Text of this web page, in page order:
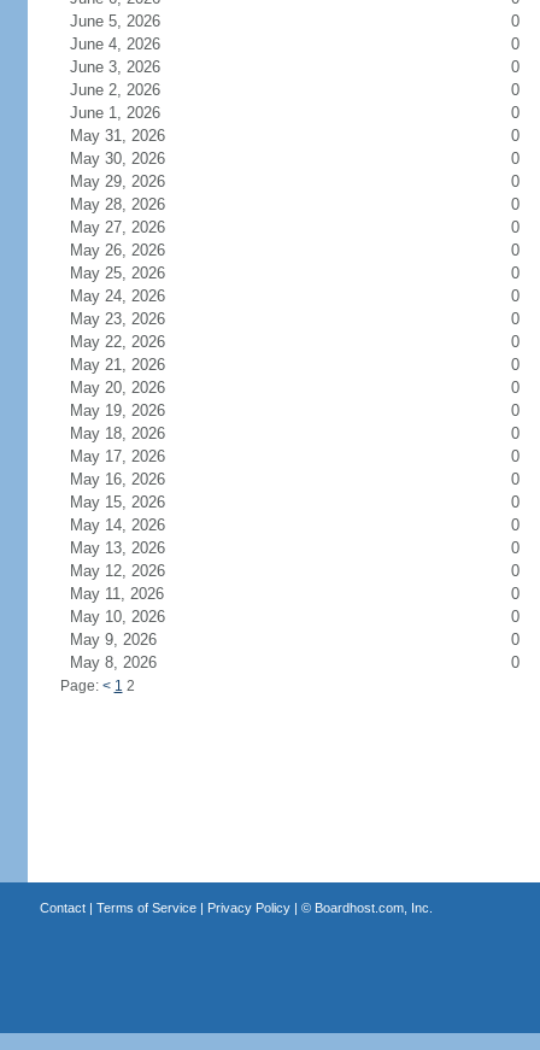
June 5, 2026
0
June 4, 2026
0
June 3, 2026
0
June 2, 2026
0
June 1, 2026
0
May 31, 2026
0
May 30, 2026
0
May 29, 2026
0
May 28, 2026
0
May 27, 2026
0
May 26, 2026
0
May 25, 2026
0
May 24, 2026
0
May 23, 2026
0
May 22, 2026
0
May 21, 2026
0
May 20, 2026
0
May 19, 2026
0
May 18, 2026
0
May 17, 2026
0
May 16, 2026
0
May 15, 2026
0
May 14, 2026
0
May 13, 2026
0
May 12, 2026
0
May 11, 2026
0
May 10, 2026
0
May 9, 2026
0
May 8, 2026
0
Page: < 1 2
Contact| Terms of Service| Privacy Policy| © Boardhost.com, Inc.